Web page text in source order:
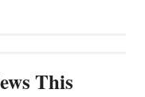
This